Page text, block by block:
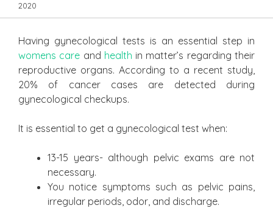
2020
Having gynecological tests is an essential step in
womens care and health in matter’s regarding their
reproductive organs. According to a recent study,
20% of cancer cases are detected during
gynecological checkups.
It is essential to get a gynecological test when:
13-15 years- although pelvic exams are not
necessary.
You notice symptoms such as pelvic pains,
irregular periods, odor, and discharge.